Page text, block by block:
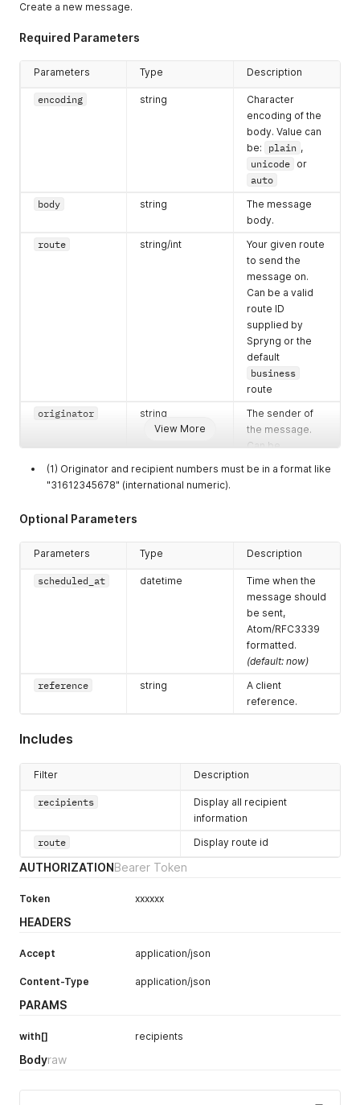
Create a new message.
Required Parameters
View More
Parameters Type Description
encoding string
Character
encoding of the
body. Value can
be:
plain ,
unicode or
auto
body
string
The message
body.
route
string/int
Your given route
to send the
message on.
Can be a valid
route ID
supplied by
Spryng or the
default
business
route
originator
string
The sender of
the message.
Can be
E.164 format like
31612345678)
recipients
array [strings]
List of recipient
numbers
MSISDNs.
50 per API-call
(1) Originator and recipient numbers must be in a format like
"31612345678" (international numeric).
Optional Parameters
Parameters Type Description
scheduled_at datetime
Time when the
message should
be sent,
Atom/RFC3339
formatted.
(default: now)
reference
string
A client
reference.
Includes
Filter Description
recipients
Display all recipient
information
route
Display route id
AUTHORIZATIONBearer Token
Token xxxxxx
HEADERS
Accept application/json
Content-Type application/json
PARAMS
with[] recipients
Bodyraw